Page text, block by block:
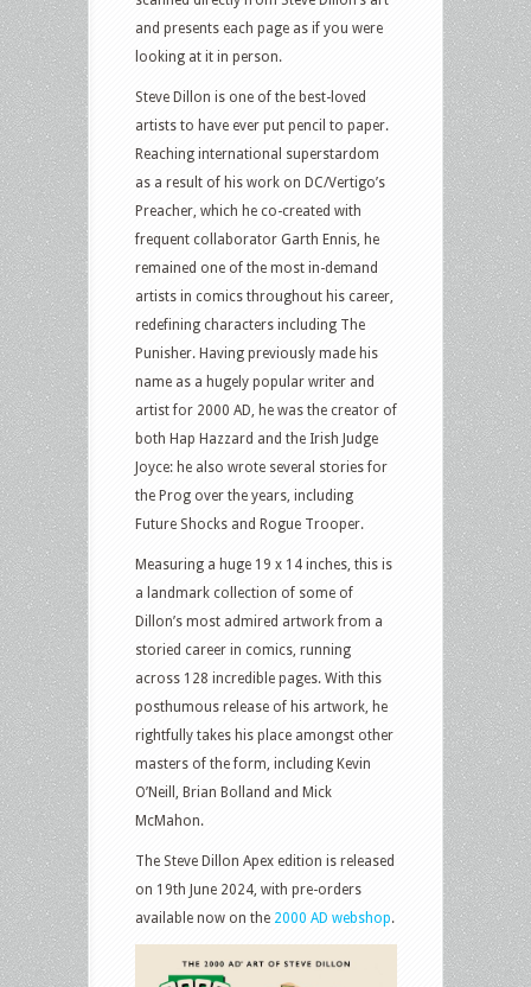
and presents each page as if you were
looking at it in person.
Steve Dillon is one of the best-loved
artists to have ever put pencil to paper.
Reaching international superstardom
as a result of his work on DC/Vertigo’s
Preacher, which he co-created with
frequent collaborator Garth Ennis, he
remained one of the most in-demand
artists in comics throughout his career,
redefining characters including The
Punisher. Having previously made his
name as a hugely popular writer and
artist for 2000 AD, he was the creator of
both Hap Hazzard and the Irish Judge
Joyce: he also wrote several stories for
the Prog over the years, including
Future Shocks and Rogue Trooper.
Measuring a huge 19 x 14 inches, this is
a landmark collection of some of
Dillon’s most admired artwork from a
storied career in comics, running
across 128 incredible pages. With this
posthumous release of his artwork, he
rightfully takes his place amongst other
masters of the form, including Kevin
O’Neill, Brian Bolland and Mick
McMahon.
The Steve Dillon Apex edition is released
on 19th June 2024, with pre-orders
available now on the 2000 AD webshop.